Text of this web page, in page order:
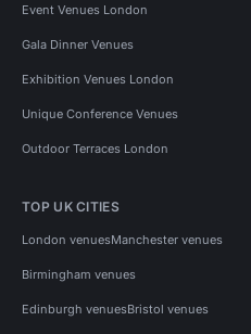
Event Venues London
Gala Dinner Venues
Exhibition Venues London
Unique Conference Venues
Outdoor Terraces London
TOP UK CITIES
London venuesManchester venues
Birmingham venues
Edinburgh venuesBristol venues